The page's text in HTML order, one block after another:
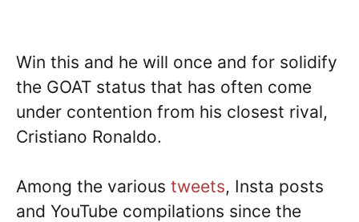
Win this and he will once and for solidify
the GOAT status that has often come
under contention from his closest rival,
Cristiano Ronaldo.
Among the various tweets, Insta posts
and YouTube compilations since the